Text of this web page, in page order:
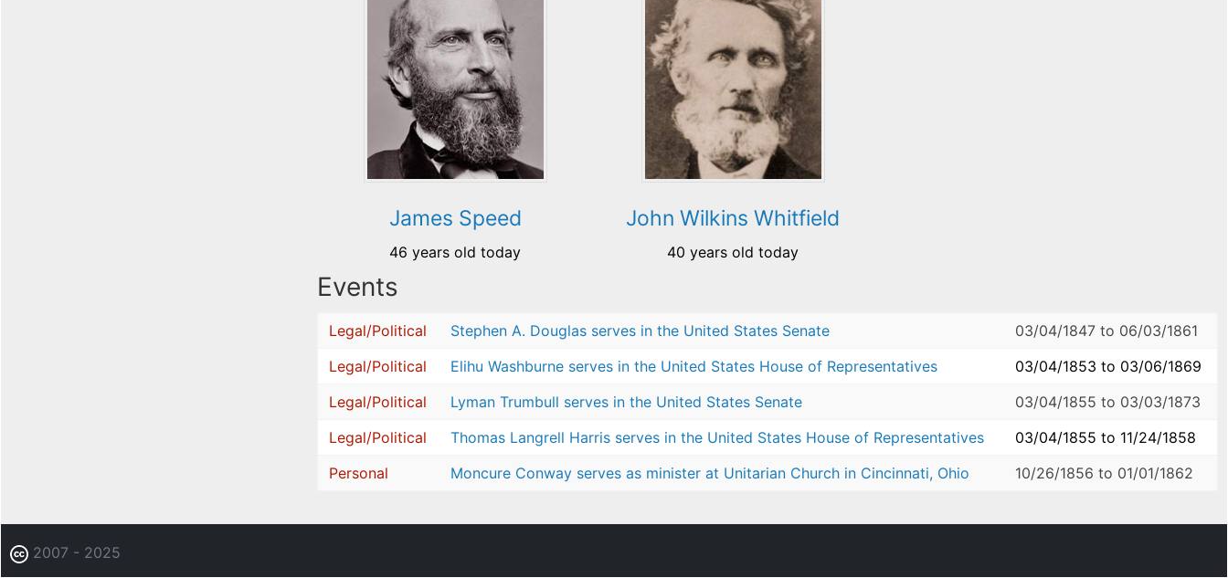
James Speed
46 years old today
John Wilkins Whitfield
40 years old today
Events
Legal/Political Stephen A. Douglas serves in the United States Senate 03/04/1847to 06/03/1861
Legal/Political
Elihu Washburne serves in the United States House of Representatives 03/04/1853 to 03/06/1869
Legal/Political
Lyman Trumbull serves in the United States Senate 03/04/1855 to 03/03/1873
Legal/Political
Thomas Langrell Harris serves in the United States House of Representatives 03/04/1855 to 11/24/1858
Personal
Moncure Conway serves as minister at Unitarian Church in Cincinnati, Ohio 10/26/1856 to 01/01/1862
2007 - 2025